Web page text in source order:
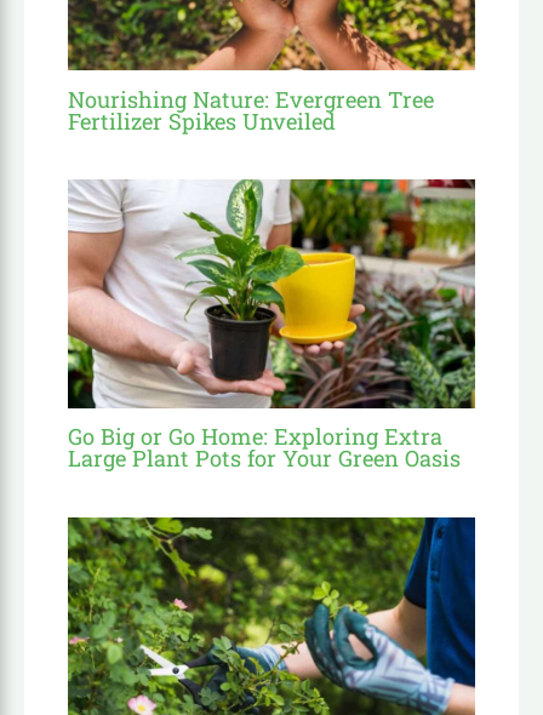
Nourishing Nature: Evergreen Tree
Fertilizer Spikes Unveiled
Go Big or Go Home: Exploring Extra
Large Plant Pots for Your Green Oasis